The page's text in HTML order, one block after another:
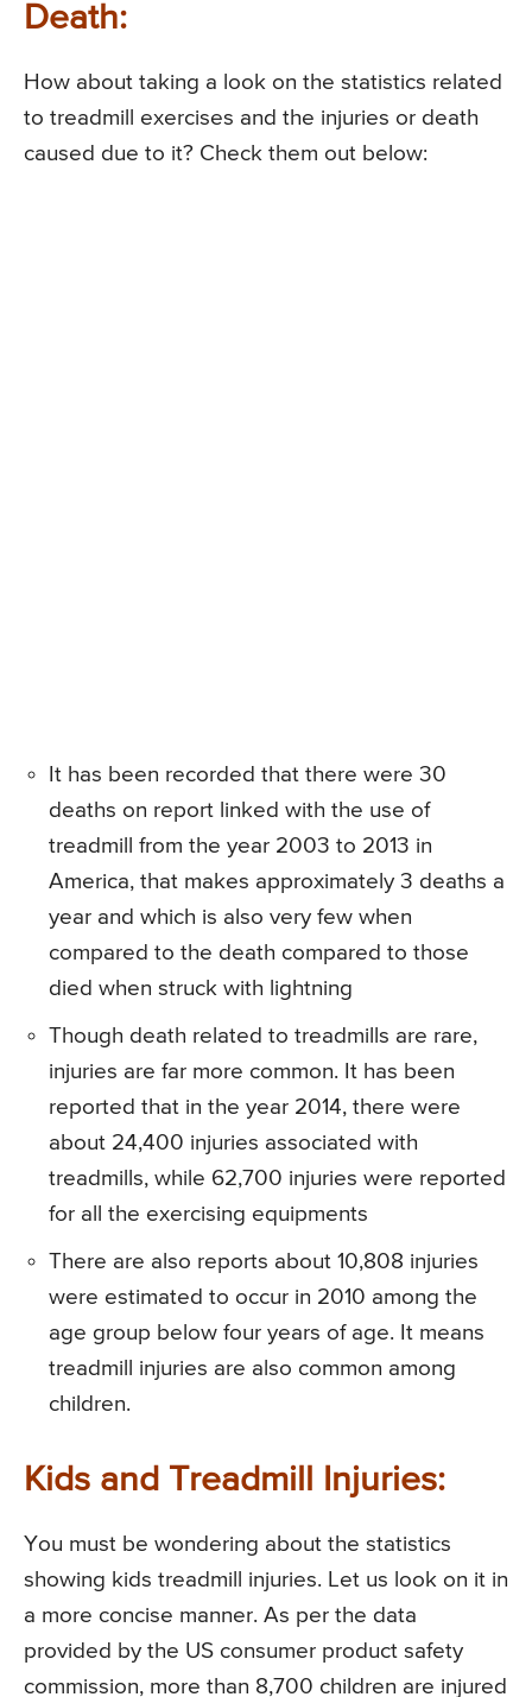
Death:
How about taking a look on the statistics related
to treadmill exercises and the injuries or death
caused due to it? Check them out below:
It has been recorded that there were 30
deaths on report linked with the use of
treadmill from the year 2003 to 2013 in
America, that makes approximately 3 deaths a
year and which is also very few when
compared to the death compared to those
died when struck with lightning
Though death related to treadmills are rare,
injuries are far more common. It has been
reported that in the year 2014, there were
about 24,400 injuries associated with
treadmills, while 62,700 injuries were reported
for all the exercising equipments
There are also reports about 10,808 injuries
were estimated to occur in 2010 among the
age group below four years of age. It means
treadmill injuries are also common among
children.
Kids and Treadmill Injuries:
You must be wondering about the statistics
showing kids treadmill injuries. Let us look on it in
a more concise manner. As per the data
provided by the US consumer product safety
commission, more than 8,700 children are injured